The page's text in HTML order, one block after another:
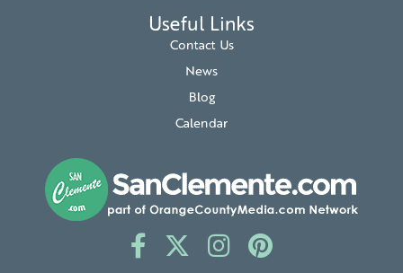
Useful Links
Contact Us
News
Blog
Calendar